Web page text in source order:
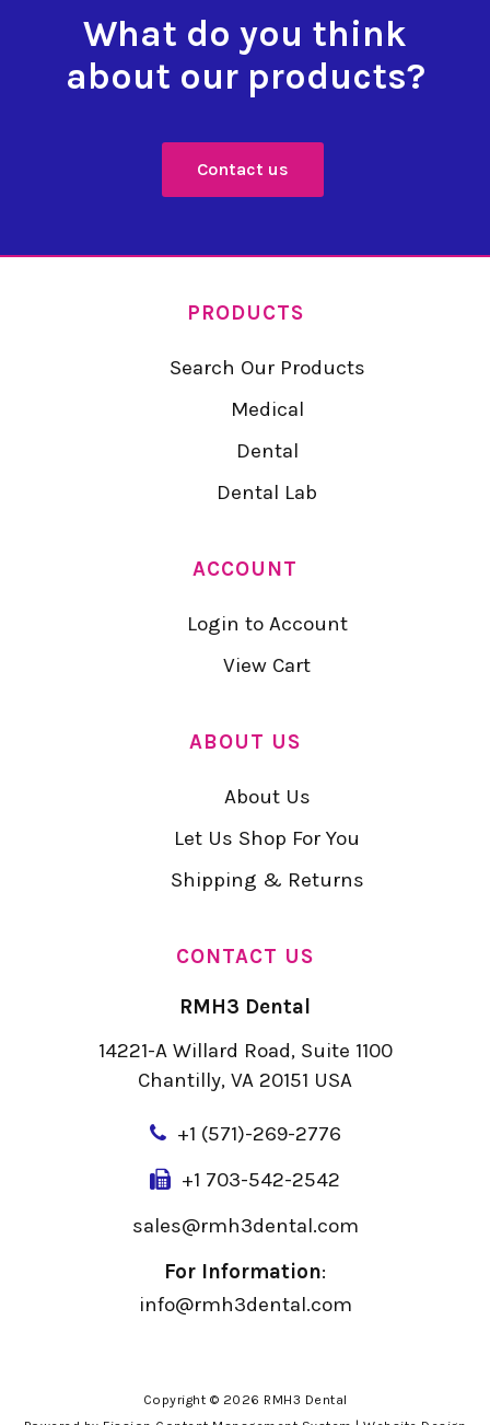
What do you think
about our products?
Contact us
PRODUCTS
Search Our Products
Medical
Dental
Dental Lab
ACCOUNT
Login to Account
View Cart
ABOUT US
About Us
Let Us Shop For You
Shipping & Returns
CONTACT US
RMH3 Dental
14221-A Willard Road, Suite 1100
Chantilly, VA 20151 USA
+1 (571)-269-2776
+1 703-542-2542
sales@rmh3dental.com
For Information:
info@rmh3dental.com
Copyright © 2026 RMH3 Dental